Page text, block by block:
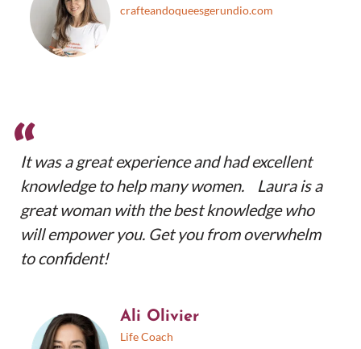
crafteandoqueesgerundio.com
“
It was a great experience and had excellent
knowledge to help many women. Laura is a
great woman with the best knowledge who
will empower you. Get you from overwhelm
to confident!
Ali Olivier
Life Coach